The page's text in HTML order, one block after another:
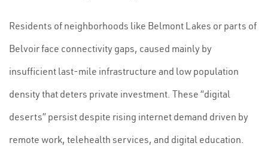
Residents of neighborhoods like Belmont Lakes or parts of
Belvoir face connectivity gaps, caused mainly by
insufficient last-mile infrastructure and low population
density that deters private investment. These “digital
deserts” persist despite rising internet demand driven by
remote work, telehealth services, and digital education.